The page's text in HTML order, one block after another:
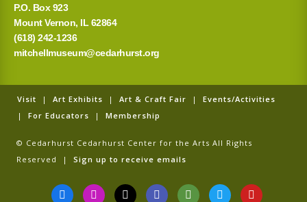
P.O. Box 923
Mount Vernon, IL 62864
(618) 242-1236
mitchellmuseum@cedarhurst.org
Visit | Art Exhibits | Art & Craft Fair | Events/Activities
| For Educators | Membership
© Cedarhurst Cedarhurst Center for the Arts All Rights
Reserved | Sign up to receive emails
F
a
I
n
T
i
G
o
T
r
T
w
Y
o